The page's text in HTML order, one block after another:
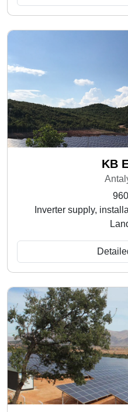
KB
Inverter supply,